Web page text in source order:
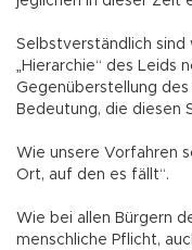
Selbstverständlich
„Hierarchie“ des Leids
Gegenüberstellung
Bedeutung, die diesen
Wie unsere Vorfahren
Ort, auf den es fällt“.
Wie bei allen Bürgern
menschliche Pflicht,